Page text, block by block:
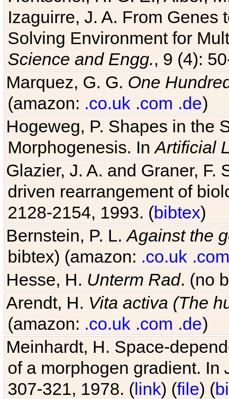
Izaguirre, J. A. From Genes
Solving Environment for
Science and Engg., 9 (4):
Marquez, G. G. One
(amazon: .co.uk .com .de)
Hogeweg, P. Shapes in the
Morphogenesis. InArtificial
Glazier, J. A. and Graner,
driven rearrangement of
2128-2154, 1993. (bibtex)
Bernstein, P. L.Against the
bibtex) (amazon: .co.uk .com
Hesse, H. Unterm Rad. (no
Arendt, H. Vita activa (The
(amazon: .co.uk .com .de)
Meinhardt, H. Space-
of a morphogen gradient. In
307-321, 1978. (link) (file) (